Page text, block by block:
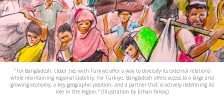
"For Bangladesh, closer ties with Türkiye offer a way to diversify its external relations
while maintaining regional stability. For Türkiye, Bangladesh offers access to a large and
growing economy, a key geographic position, and a partner that is actively redefining its
role in the region." (Illustration by Erhan Yalvaç)